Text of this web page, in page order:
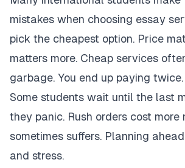
mistakes when choosing essay
pick the cheapest option. Price
matters more. Cheap services
garbage. You end up paying twice.
Some students wait until the last
they panic. Rush orders cost more
sometimes suffers. Planning
and stress.